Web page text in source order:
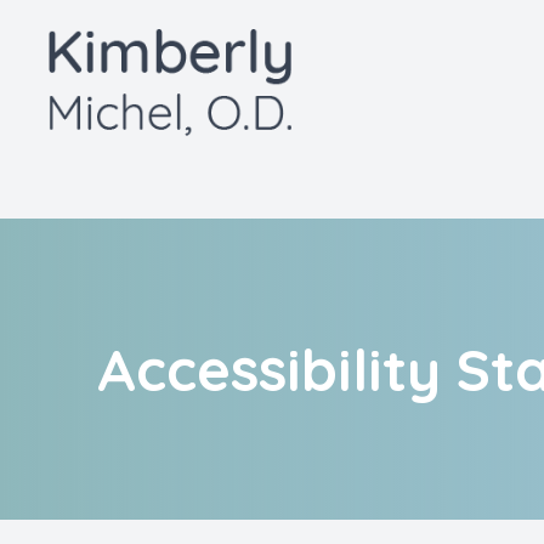
Accessibility
Menu
About
Contact Us